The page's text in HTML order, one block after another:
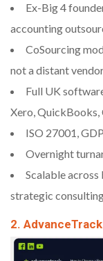
Ex-Big 4
accounting
CoSourcing
not a distant
Full UK
Xero, QuickBooks,
ISO 27001,
Overnight
Scalable
strategic
2.